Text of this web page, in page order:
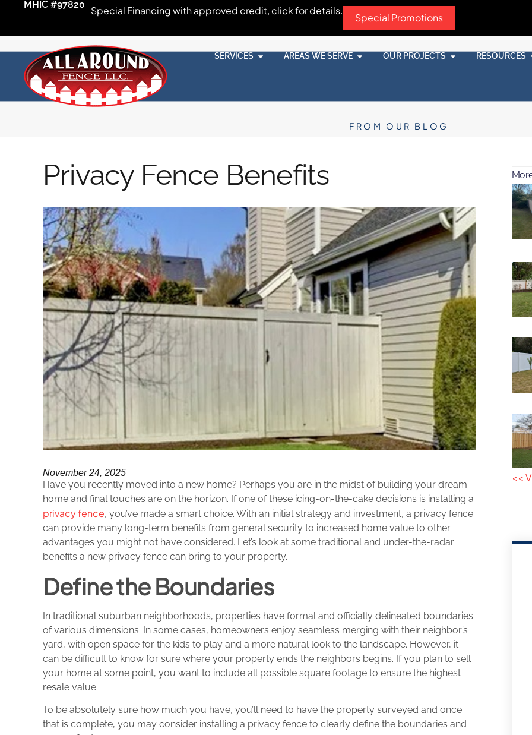
MHIC #97820 Special Financing with approved credit, click for details.
Special Promotions
SERVICES AREAS WE SERVE OUR PROJECTS RESOURCES
FROM OUR BLOG
Privacy Fence Benefits
November 24, 2025
Have you recently moved into a new home? Perhaps you are in the midst of building your dream
home and final touches are on the horizon. If one of these icing-on-the-cake decisions is installing a
privacy fence, you’ve made a smart choice. With an initial strategy and investment, a privacy fence
can provide many long-term benefits from general security to increased home value to other
advantages you might not have considered. Let’s look at some traditional and under-the-radar
benefits a new privacy fence can bring to your property.
Define the Boundaries
In traditional suburban neighborhoods, properties have formal and officially delineated boundaries
of various dimensions. In some cases, homeowners enjoy seamless merging with their neighbor’s
yard, with open space for the kids to play and a more natural look to the landscape. However, it
can be difficult to know for sure where your property ends the neighbors begins. If you plan to sell
your home at some point, you want to include all possible square footage to ensure the highest
resale value.
To be absolutely sure how much you have, you’ll need to have the property surveyed and once
that is complete, you may consider installing a privacy fence to clearly define the boundaries and
<<